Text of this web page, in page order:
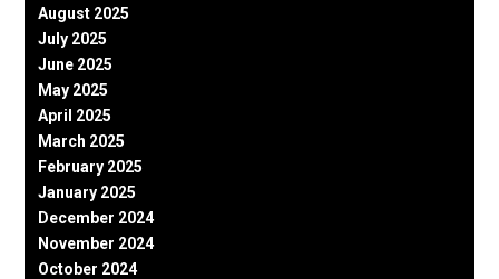
August 2025
July 2025
June 2025
May 2025
April 2025
March 2025
February 2025
January 2025
December 2024
November 2024
October 2024